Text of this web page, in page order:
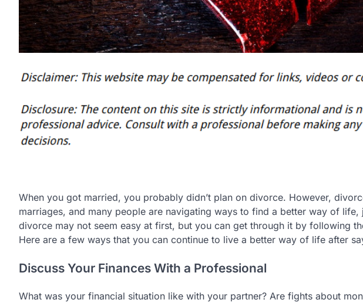
When you got married, you probably didn’t plan on divorce. However,
marriages, and many people are navigating ways to find a better way of life,
divorce may not seem easy at first, but you can get through it by following
Here are a few ways that you can continue to live a better way of life after
Discuss Your Finances With a Professional
What was your financial situation like with your partner? Are fights about